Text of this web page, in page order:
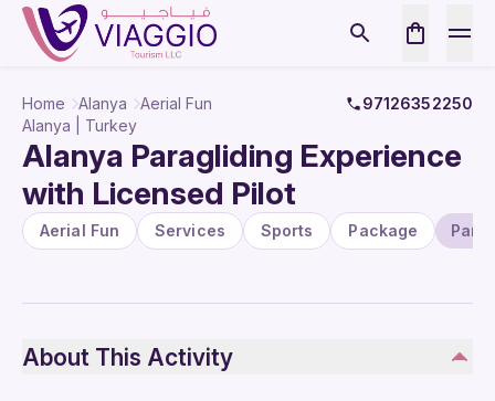
Home Alanya Aerial Fun
97126352250
Alanya | Turkey
Alanya Paragliding Experience
with Licensed Pilot
Aerial Fun Services Sports Package
About This Activity